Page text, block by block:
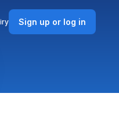
Sign up or log in